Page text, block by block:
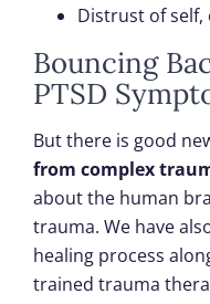
Distrust of self,
Bouncing
PTSD
But there is good
from complex
about the human
trauma. We have
healing process
trained trauma